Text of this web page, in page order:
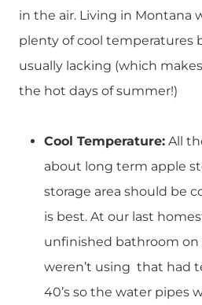
in the air. Living in Montana
plenty of cool temperatures
usually lacking (which
the hot days of summer!)
Cool Temperature: All
about long term apple
storage area should be
is best. At our last
unfinished bathroom on
weren’t using that had
40’s so the water pipes